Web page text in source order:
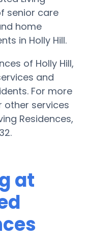
senior care
home
in Holly Hill.
of Holly Hill,
and
For more
other services
Residences,
at